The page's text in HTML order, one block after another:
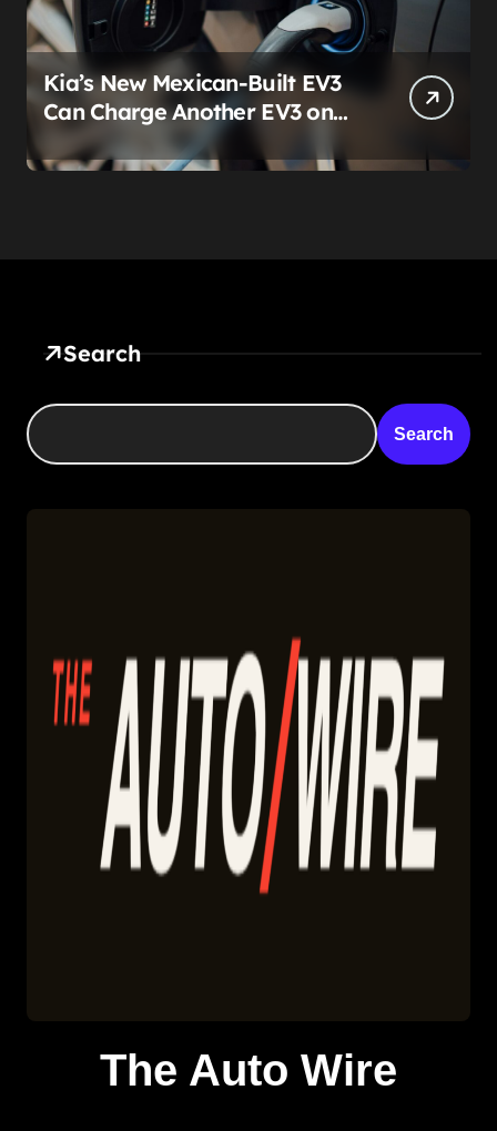
Kia’s New Mexican-Built EV3
Can Charge Another EV3 on
the Roadside. That’s Not a
Feature — It’s a Confession
Search
Search
The Auto Wire